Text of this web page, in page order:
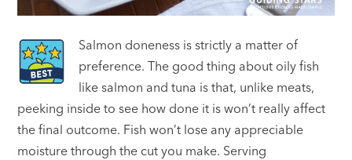
Salmon doneness is strictly a matter of
preference. The good thing about oily fish
like salmon and tuna is that, unlike meats,
peeking inside to see how done it is won’t really affect
the final outcome. Fish won’t lose any appreciable
moisture through the cut you make. Serving